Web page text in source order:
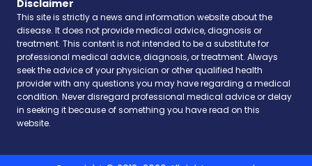
Disclaimer
This site is strictly a news and information website about the
disease. It does not provide medical advice, diagnosis or
treatment. This content is not intended to be a substitute for
professional medical advice, diagnosis, or treatment. Always
seek the advice of your physician or other qualified health
provider with any questions you may have regarding a medical
condition. Never disregard professional medical advice or delay
in seeking it because of something you have read on this
website.